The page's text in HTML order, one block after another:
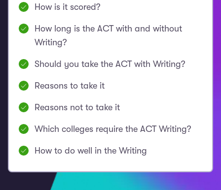
How is it scored?
How long is the ACT with and without
Writing?
Should you take the ACT with Writing?
Reasons to take it
Reasons not to take it
Which colleges require the ACT Writing?
How to do well in the Writing